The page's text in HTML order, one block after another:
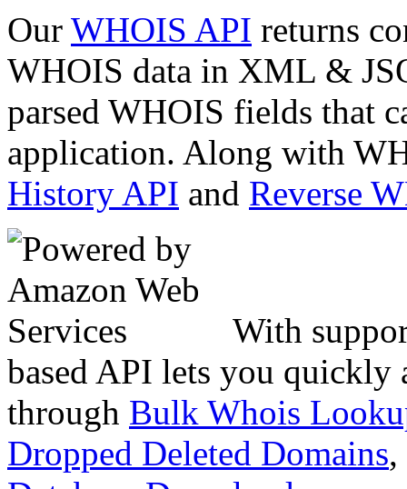
Our WHOIS API returns
WHOIS data in XML &
parsed WHOIS fields that
application. Along with
History API and Reverse
With
based API lets you quickly
through Bulk Whois
Dropped Deleted Domains,